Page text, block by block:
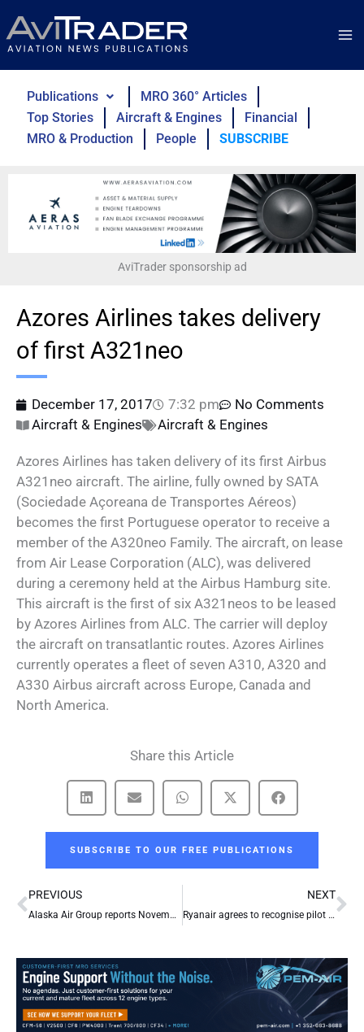
to
content
Publications
MRO 360° Articles
Top Stories
Aircraft & Engines
Financial
MRO & Production
People SUBSCRIBE
AviTrader sponsorship ad
Azores Airlines takes delivery
of first A321neo
December 17, 2017 7:32 pm
No Comments
Aircraft & Engines
Aircraft & Engines
Azores Airlines has taken delivery of its first Airbus
A321neo aircraft. The airline, fully owned by SATA
(Sociedade Açoreana de Transportes Aéreos)
becomes the first Portuguese operator to receive a
member of the A320neo Family. The aircraft, on lease
from Air Lease Corporation (ALC), was delivered
during a ceremony held at the Airbus Hamburg site.
This aircraft is the first of six A321neos to be leased
by Azores Airlines from ALC. The carrier will deploy
the aircraft on transatlantic routes. Azores Airlines
currently operates a fleet of seven A310, A320 and
A330 Airbus aircraft across Europe, Canada and
North America.
Share this Article
SUBSCRIBE TO OUR FREE PUBLICATIONS
Prev
PREVIOUS
Alaska Air Group reports November 2017 operational results
NEXT
Ryanair agrees to recognise pilot unions